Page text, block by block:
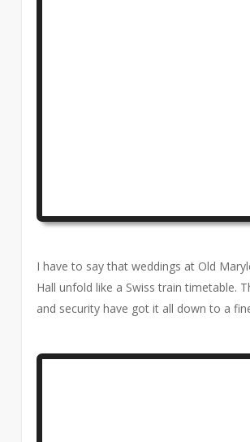
I have to say that weddings at Old
Hall unfold like a Swiss train timetable.
and security have got it all down to a